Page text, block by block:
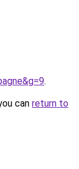
.
can return to